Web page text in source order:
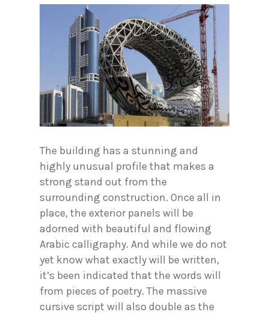
The building has a stunning and
highly unusual profile that makes a
strong stand out from the
surrounding construction. Once all in
place, the exterior panels will be
adorned with beautiful and flowing
Arabic calligraphy. And while we do not
yet know what exactly will be written,
it’s been indicated that the words will
from pieces of poetry. The massive
cursive script will also double as the